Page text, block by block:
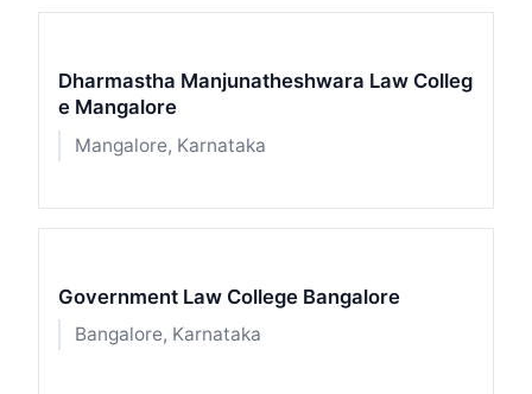
Dharmastha Manjunatheshwara Law Colleg
e Mangalore
Mangalore, Karnataka
Government Law College Bangalore
Bangalore, Karnataka